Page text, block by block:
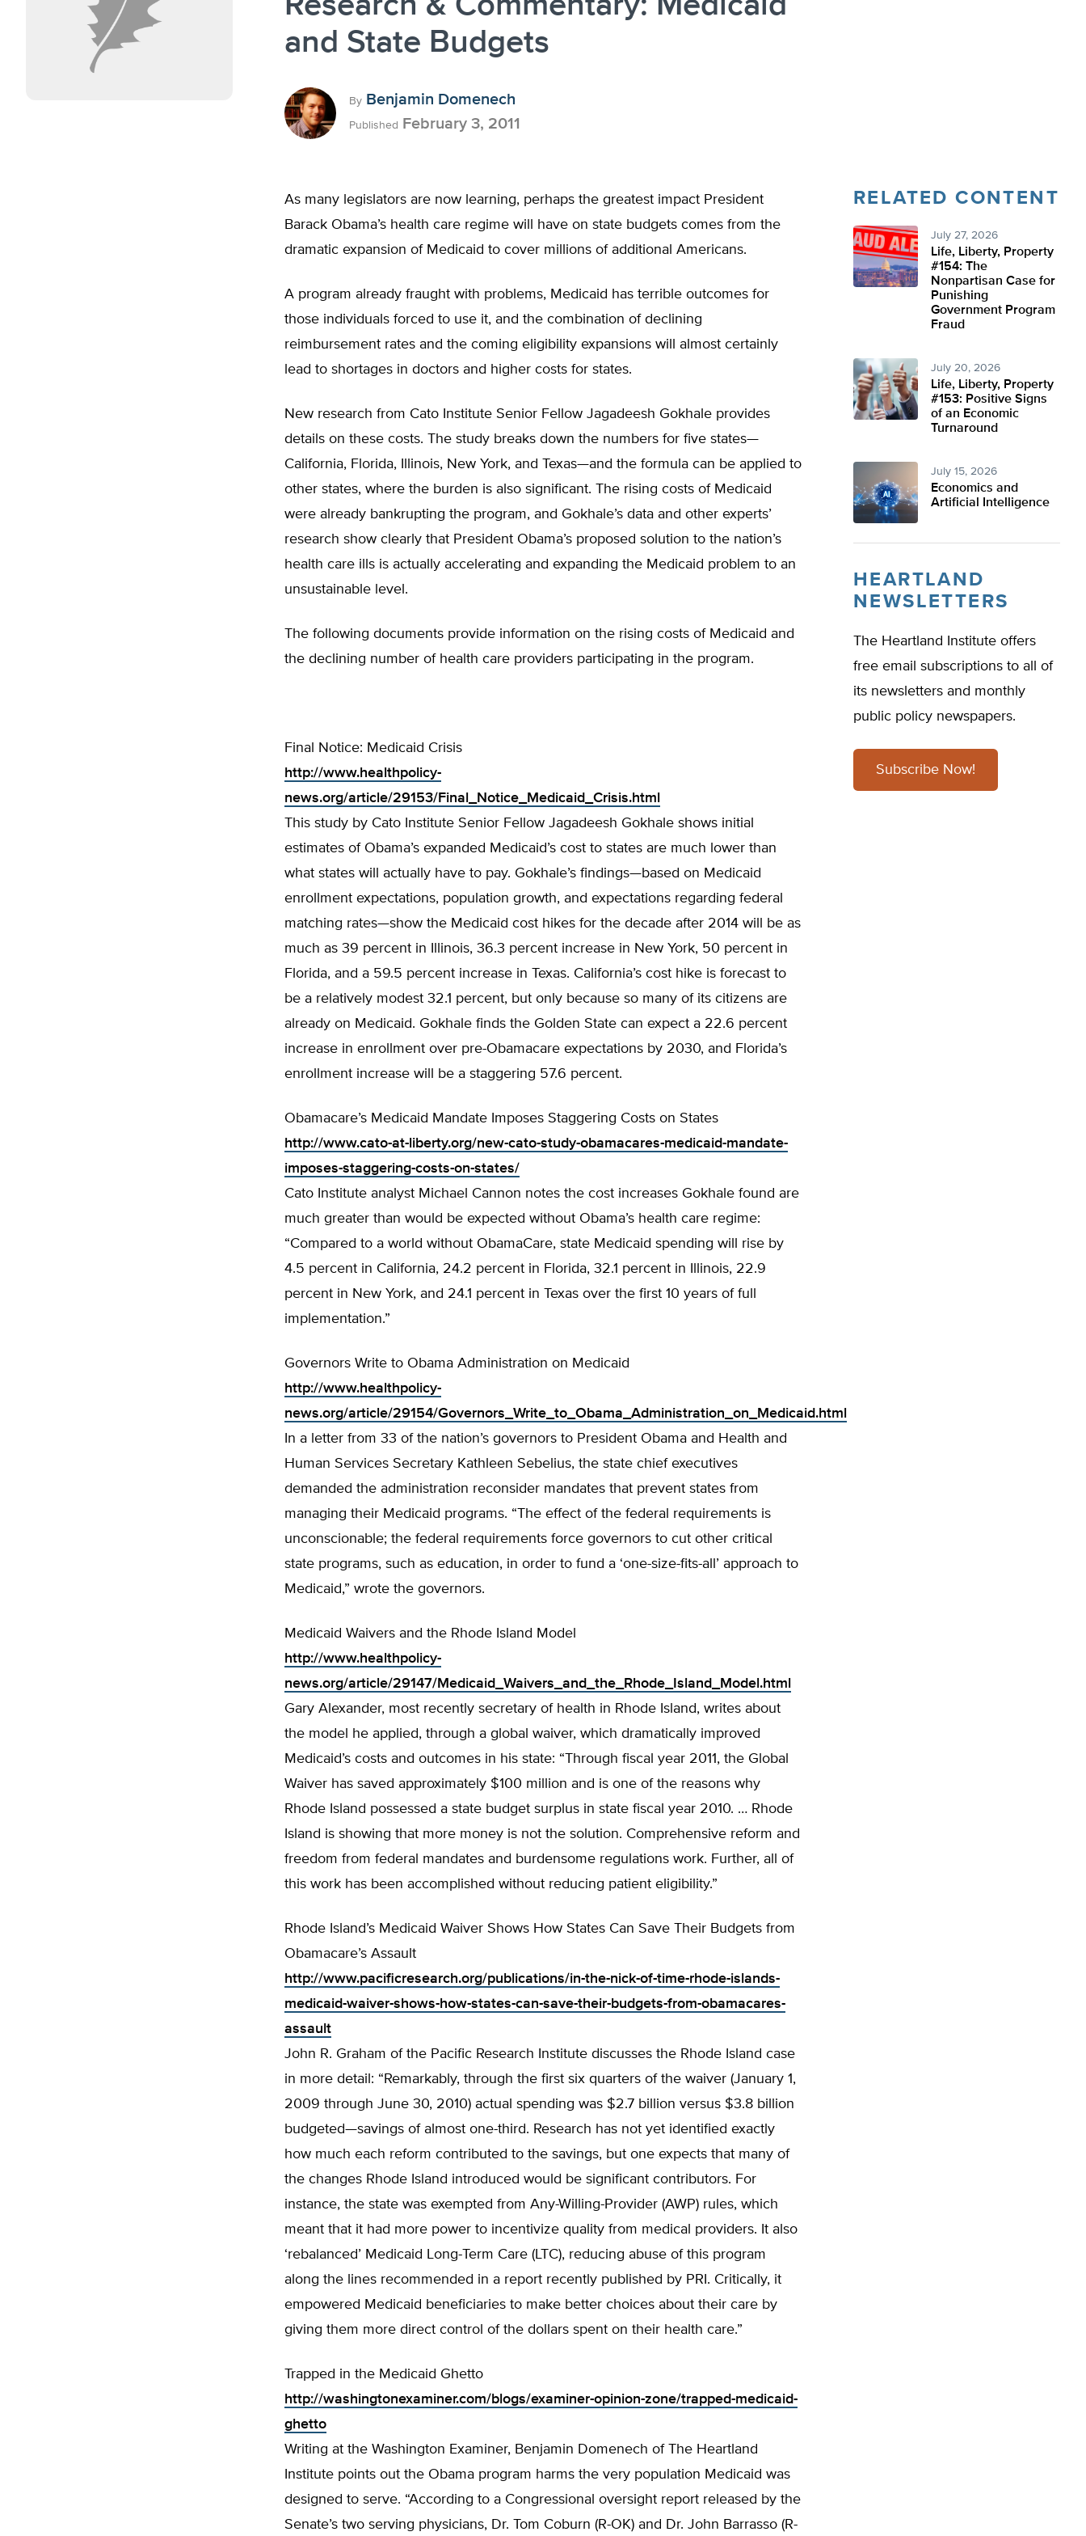
and State Budgets
By Benjamin Domenech
Published February 3, 2011
As many legislators are now learning, perhaps the greatest impact President
Barack Obama’s health care regime will have on state budgets comes from the
dramatic expansion of Medicaid to cover millions of additional Americans.
A program already fraught with problems, Medicaid has terrible outcomes for
those individuals forced to use it, and the combination of declining
reimbursement rates and the coming eligibility expansions will almost certainly
lead to shortages in doctors and higher costs for states.
New research from Cato Institute Senior Fellow Jagadeesh Gokhale provides
details on these costs. The study breaks down the numbers for five states—
California, Florida, Illinois, New York, and Texas—and the formula can be applied to
other states, where the burden is also significant. The rising costs of Medicaid
were already bankrupting the program, and Gokhale’s data and other experts’
research show clearly that President Obama’s proposed solution to the nation’s
health care ills is actually accelerating and expanding the Medicaid problem to an
unsustainable level.
The following documents provide information on the rising costs of Medicaid and
the declining number of health care providers participating in the program.
Final Notice: Medicaid Crisis
http://www.healthpolicy-
news.org/article/29153/Final_Notice_Medicaid_Crisis.html
This study by Cato Institute Senior Fellow Jagadeesh Gokhale shows initial
estimates of Obama’s expanded Medicaid’s cost to states are much lower than
what states will actually have to pay. Gokhale’s findings—based on Medicaid
enrollment expectations, population growth, and expectations regarding federal
matching rates—show the Medicaid cost hikes for the decade after 2014 will be as
much as 39 percent in Illinois, 36.3 percent increase in New York, 50 percent in
Florida, and a 59.5 percent increase in Texas. California’s cost hike is forecast to
be a relatively modest 32.1 percent, but only because so many of its citizens are
already on Medicaid. Gokhale finds the Golden State can expect a 22.6 percent
increase in enrollment over pre-Obamacare expectations by 2030, and Florida’s
enrollment increase will be a staggering 57.6 percent.
Obamacare’s Medicaid Mandate Imposes Staggering Costs on States
http://www.cato-at-liberty.org/new-cato-study-obamacares-medicaid-mandate-
imposes-staggering-costs-on-states/
Cato Institute analyst Michael Cannon notes the cost increases Gokhale found are
much greater than would be expected without Obama’s health care regime:
“Compared to a world without ObamaCare, state Medicaid spending will rise by
4.5 percent in California, 24.2 percent in Florida, 32.1 percent in Illinois, 22.9
percent in New York, and 24.1 percent in Texas over the first 10 years of full
implementation.”
Governors Write to Obama Administration on Medicaid
http://www.healthpolicy-
news.org/article/29154/Governors_Write_to_Obama_Administration_on_Medicaid.html
In a letter from 33 of the nation’s governors to President Obama and Health and
Human Services Secretary Kathleen Sebelius, the state chief executives
demanded the administration reconsider mandates that prevent states from
managing their Medicaid programs. “The effect of the federal requirements is
unconscionable; the federal requirements force governors to cut other critical
state programs, such as education, in order to fund a ‘one-size-fits-all’ approach to
Medicaid,” wrote the governors.
Medicaid Waivers and the Rhode Island Model
http://www.healthpolicy-
news.org/article/29147/Medicaid_Waivers_and_the_Rhode_Island_Model.html
Gary Alexander, most recently secretary of health in Rhode Island, writes about
the model he applied, through a global waiver, which dramatically improved
Medicaid’s costs and outcomes in his state: “Through fiscal year 2011, the Global
Waiver has saved approximately $100 million and is one of the reasons why
Rhode Island possessed a state budget surplus in state fiscal year 2010. … Rhode
Island is showing that more money is not the solution. Comprehensive reform and
freedom from federal mandates and burdensome regulations work. Further, all of
this work has been accomplished without reducing patient eligibility.”
Rhode Island’s Medicaid Waiver Shows How States Can Save Their Budgets from
Obamacare’s Assault
http://www.pacificresearch.org/publications/in-the-nick-of-time-rhode-islands-
medicaid-waiver-shows-how-states-can-save-their-budgets-from-obamacares-
assault
John R. Graham of the Pacific Research Institute discusses the Rhode Island case
in more detail: “Remarkably, through the first six quarters of the waiver (January 1,
2009 through June 30, 2010) actual spending was $2.7 billion versus $3.8 billion
budgeted—savings of almost one-third. Research has not yet identified exactly
how much each reform contributed to the savings, but one expects that many of
the changes Rhode Island introduced would be significant contributors. For
instance, the state was exempted from Any-Willing-Provider (AWP) rules, which
meant that it had more power to incentivize quality from medical providers. It also
‘rebalanced’ Medicaid Long-Term Care (LTC), reducing abuse of this program
along the lines recommended in a report recently published by PRI. Critically, it
empowered Medicaid beneficiaries to make better choices about their care by
giving them more direct control of the dollars spent on their health care.”
Trapped in the Medicaid Ghetto
http://washingtonexaminer.com/blogs/examiner-opinion-zone/trapped-medicaid-
ghetto
Writing at the Washington Examiner, Benjamin Domenech of The Heartland
Institute points out the Obama program harms the very population Medicaid was
designed to serve. “According to a Congressional oversight report released by the
Senate’s two serving physicians, Dr. Tom Coburn (R-OK) and Dr. John Barrasso (R-
RELATED CONTENT
July 27, 2026
Life, Liberty, Property
#154: The
Nonpartisan Case for
Punishing
Government Program
Fraud
July 20, 2026
Life, Liberty, Property
#153: Positive Signs
of an Economic
Turnaround
July 15, 2026
Economics and
Artificial Intelligence
HEARTLAND
NEWSLETTERS
The Heartland Institute offers
free email subscriptions to all of
its newsletters and monthly
public policy newspapers.
Subscribe Now!